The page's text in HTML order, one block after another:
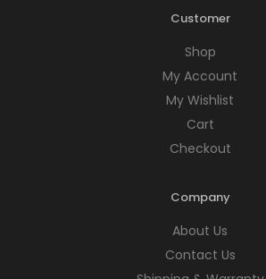
Customer
Shop
My Account
My Wishlist
Cart
Checkout
Company
About Us
Contact Us